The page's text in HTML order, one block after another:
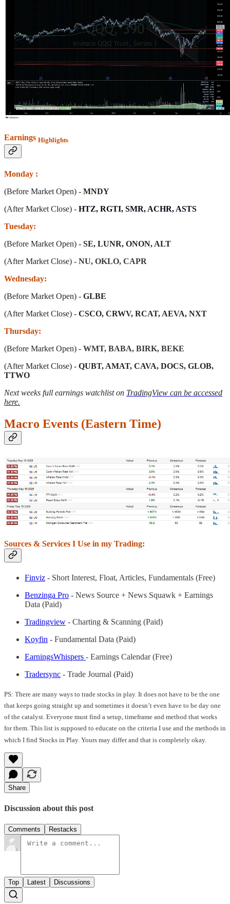
Earnings Highlights
Monday :
(Before Market Open) - MNDY
(After Market Close) - HTZ, RGTI, SMR, ACHR, ASTS
Tuesday:
(Before Market Open) - SE, LUNR, ONON, ALT
(After Market Close) - NU, OKLO, CAPR
Wednesday:
(Before Market Open) - GLBE
(After Market Close) - CSCO, CRWV, RCAT, AEVA, NXT
Thursday:
(Before Market Open) - WMT, BABA, BIRK, BEKE
(After Market Close) - QUBT, AMAT, CAVA, DOCS, GLOB,
TTWO
Next weeks full earnings watchlist on TradingView can be accessed
here.
Macro Events (Eastern Time)
Sources & Services I Use in my Trading:
Finviz - Short Interest, Float, Articles, Fundamentals (Free)
Benzinga Pro - News Source + News Squawk + Earnings
Data (Paid)
Tradingview - Charting & Scanning (Paid)
Koyfin - Fundamental Data (Paid)
EarningsWhispers - Earnings Calendar (Free)
Tradersync - Trade Journal (Paid)
PS: There are many ways to trade stocks in play. It does not have to be the one
that keeps going straight up and sometimes it doesn’t even have to be day one
of the catalyst. Everyone must find a setup, timeframe and method that works
for them. This list is supposed to educate on the criteria I use and the methods in
which I find Stocks in Play. Yours may differ and that is completely okay.
Share
Discussion about this post
Comments Restacks
Top Latest Discussions